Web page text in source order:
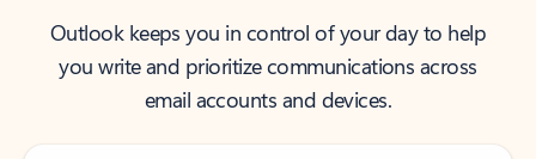
Outlook keeps you in control of your day to help
you write and prioritize communications across
email accounts and devices.